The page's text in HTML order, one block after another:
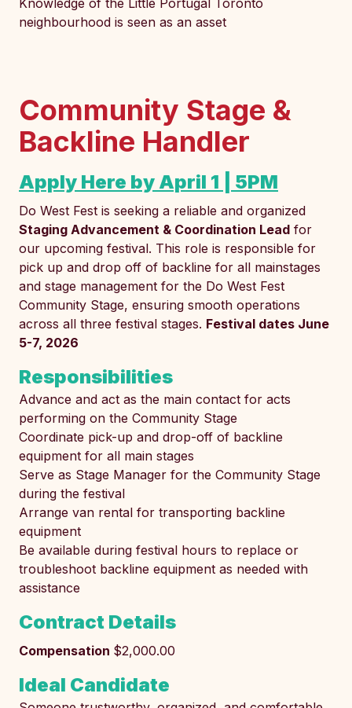
Knowledge of the Little Portugal Toronto
neighbourhood is seen as an asset
Community Stage &
Backline Handler
Apply Here by April 1 | 5PM
Do West Fest is seeking a reliable and organized
Staging Advancement & Coordination Lead for
our upcoming festival. This role is responsible for
pick up and drop off of backline for all mainstages
and stage management for the Do West Fest
Community Stage, ensuring smooth operations
across all three festival stages. Festival dates June
5-7, 2026
Responsibilities
Advance and act as the main contact for acts
performing on the Community Stage
Coordinate pick-up and drop-off of backline
equipment for all main stages
Serve as Stage Manager for the Community Stage
during the festival
Arrange van rental for transporting backline
equipment
Be available during festival hours to replace or
troubleshoot backline equipment as needed with
assistance
Contract Details
Compensation $2,000.00
Ideal Candidate